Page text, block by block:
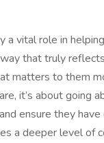
a vital role in
that truly
matters to them
it’s about going
ensure they have
a deeper level of